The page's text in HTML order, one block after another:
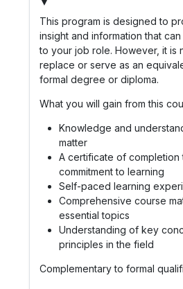
This program is designed to
insight and information that
to your job role. However, it is
replace or serve as an
formal degree or diploma.
What you will gain from this
Knowledge and
matter
A certificate of
commitment to learning
Self-paced learning
Comprehensive course
essential topics
Understanding of key
principles in the field
Complementary to formal